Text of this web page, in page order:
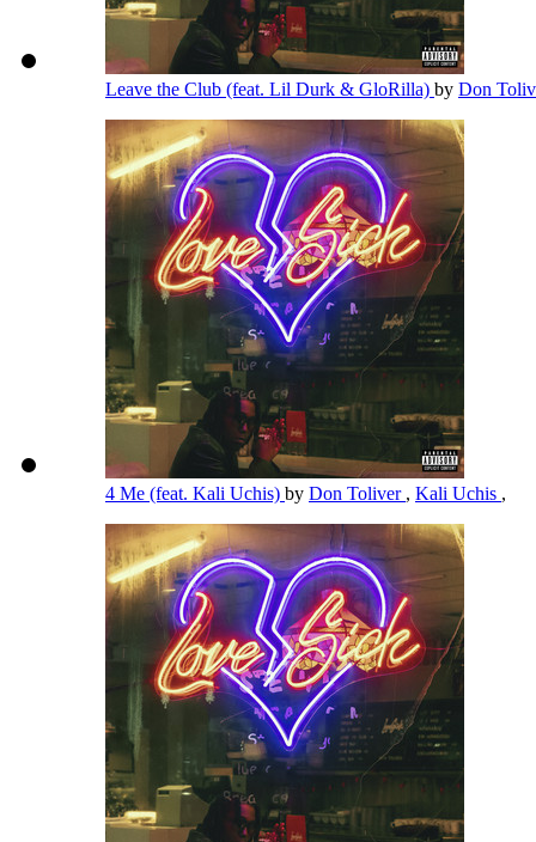
Leave the Club (feat. Lil Durk & GloRilla) by Don
4 Me (feat. Kali Uchis) by Don Toliver , Kali Uchis ,